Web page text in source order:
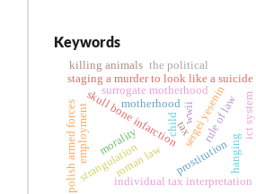
Keywords
prostitution
tax
individual tax interpretation
morality sergei yesenin
staging a murder to look like a suicide
hanging
strangulation
skull bone infarction
child
motherhood
surrogate motherhood
ict system
employment
the political
killing animals
rule of law
wwii
polish armed forces roman law